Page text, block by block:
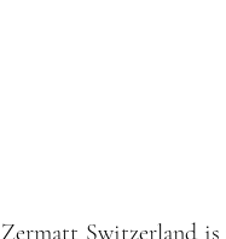
Zermatt Switzerland